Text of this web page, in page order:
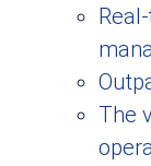
The